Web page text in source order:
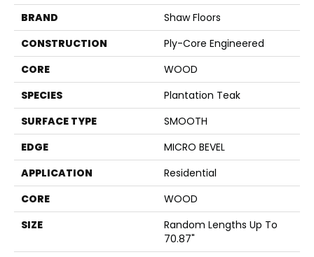
BRAND
Shaw Floors
CONSTRUCTION
Ply-Core Engineered
CORE
WOOD
SPECIES
Plantation Teak
SURFACE TYPE
SMOOTH
EDGE
MICRO BEVEL
APPLICATION
Residential
CORE
WOOD
SIZE
Random Lengths Up To
70.87"